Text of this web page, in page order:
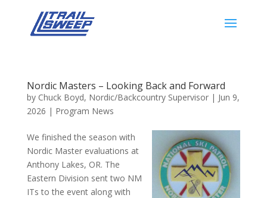
Nordic Masters – Looking Back and Forward
by Chuck Boyd, Nordic/Backcountry Supervisor| Jun 9,
2026 | Program News
We finished the season with
Nordic Master evaluations at
Anthony Lakes, OR. The
Eastern Division sent two NM
ITs to the event along with